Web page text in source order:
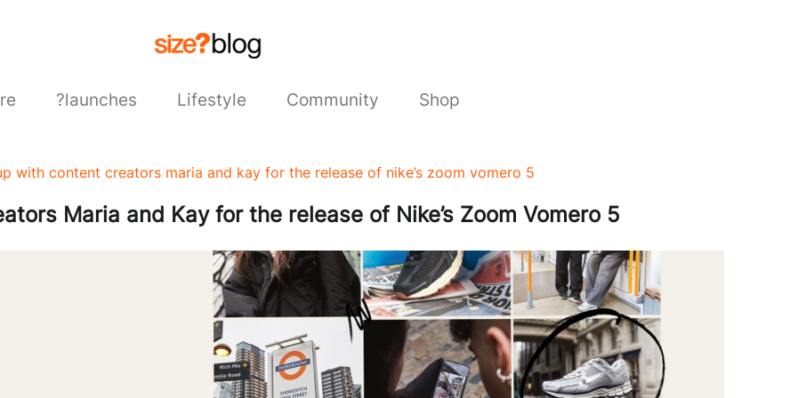
?launches Lifestyle Community Shop
with content creators maria and kay for the release of nike’s zoom vomero 5
Maria and Kay for the release of Nike’s Zoom Vomero 5